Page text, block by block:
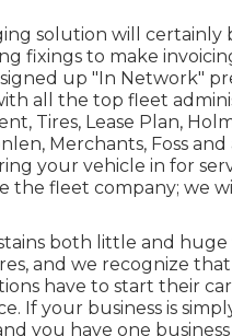
solution will certainly
fixings to make
up "In Network"
all the top fleet
Tires, Lease Plan,
Merchants, Foss
your vehicle in for
the fleet company; we
both little and
and we recognize that
have to start their
If your business is
you have one